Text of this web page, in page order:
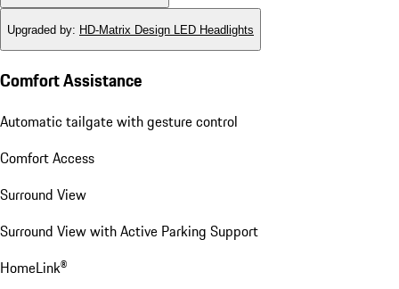
Upgraded by: HD-Matrix Design LED Headlights
Comfort Assistance
Automatic tailgate with gesture control
Comfort Access
Surround View
Surround View with Active Parking Support
HomeLink®